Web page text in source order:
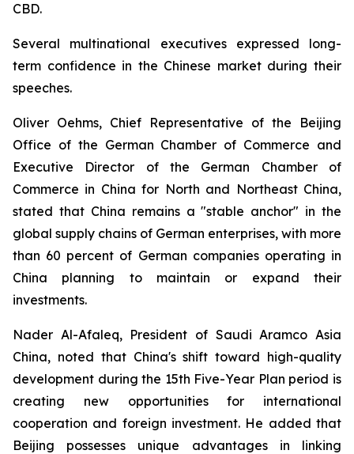
CBD.
Several multinational executives expressed long-
term confidence in the Chinese market during their
speeches.
Oliver Oehms, Chief Representative of the Beijing
Office of the German Chamber of Commerce and
Executive Director of the German Chamber of
Commerce in China for North and Northeast China,
stated that China remains a "stable anchor" in the
global supply chains of German enterprises, with more
than 60 percent of German companies operating in
China planning to maintain or expand their
investments.
Nader Al-Afaleq, President of Saudi Aramco Asia
China, noted that China's shift toward high-quality
development during the 15th Five-Year Plan period is
creating new opportunities for international
cooperation and foreign investment. He added that
Beijing possesses unique advantages in linking